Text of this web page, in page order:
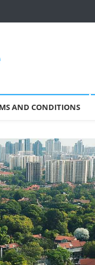
AND CONDITIONS